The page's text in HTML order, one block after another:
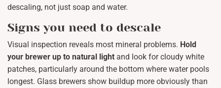
descaling, not just soap and water.
Signs you need to descale
Visual inspection reveals most mineral problems. Hold
your brewer up to natural light and look for cloudy white
patches, particularly around the bottom where water pools
longest. Glass brewers show buildup more obviously than